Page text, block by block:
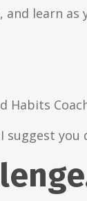
learn as
Habits
you